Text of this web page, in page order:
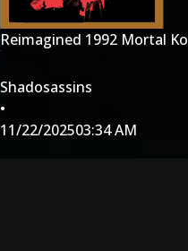
Reimagined 1992 Mortal
Shadosassins
•
11/22/202503:34 AM